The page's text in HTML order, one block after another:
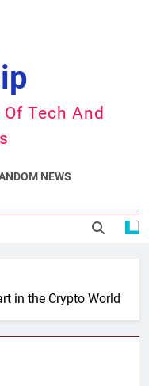
Tech And
NEWS
in the Crypto World